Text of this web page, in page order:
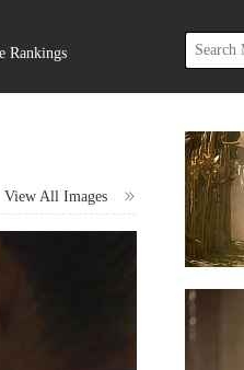
Rankings
View All Images